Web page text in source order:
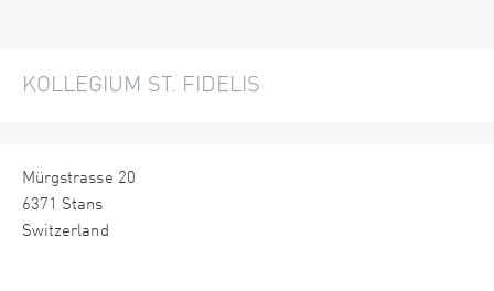
KOLLEGIUM ST. FIDELIS
Mürgstrasse 20
6371 Stans
Switzerland